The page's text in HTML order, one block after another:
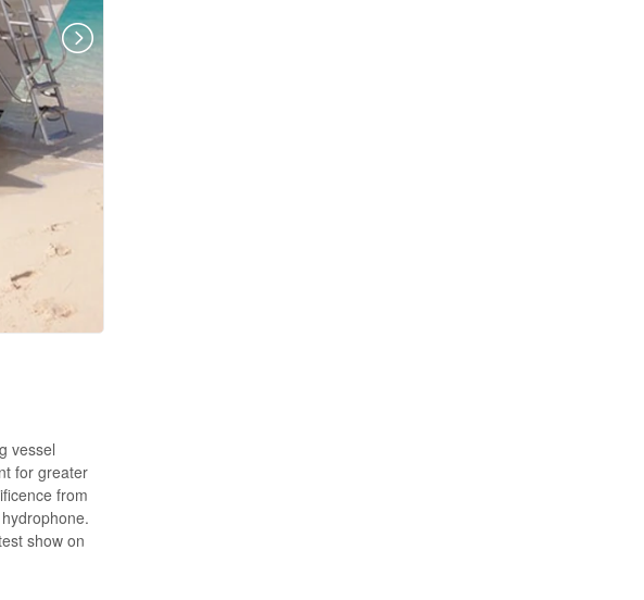
vessel
for greater
from
show on